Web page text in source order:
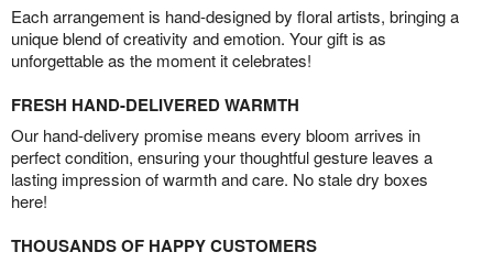
Each arrangement is hand-designed by floral artists, bringing a
unique blend of creativity and emotion. Your gift is as
unforgettable as the moment it celebrates!
FRESH HAND-DELIVERED WARMTH
Our hand-delivery promise means every bloom arrives in
perfect condition, ensuring your thoughtful gesture leaves a
lasting impression of warmth and care. No stale dry boxes
here!
THOUSANDS OF HAPPY CUSTOMERS